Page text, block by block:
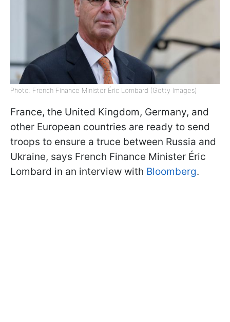
Photo: French Finance Minister Éric Lombard (Getty Images)
France, the United Kingdom, Germany, and
other European countries are ready to send
troops to ensure a truce between Russia and
Ukraine, says French Finance Minister Éric
Lombard in an interview with Bloomberg.